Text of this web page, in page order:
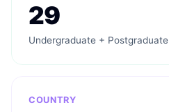
29
Undergraduate + Postgraduate
COUNTRY